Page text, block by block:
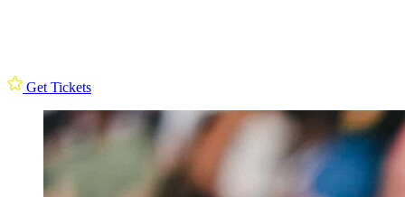
Get Tickets